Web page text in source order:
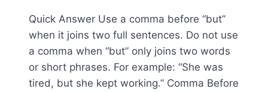
Quick Answer Use a comma before “but”
when it joins two full sentences. Do not use
a comma when “but” only joins two words
or short phrases. For example: “She was
tired, but she kept working.” Comma Before